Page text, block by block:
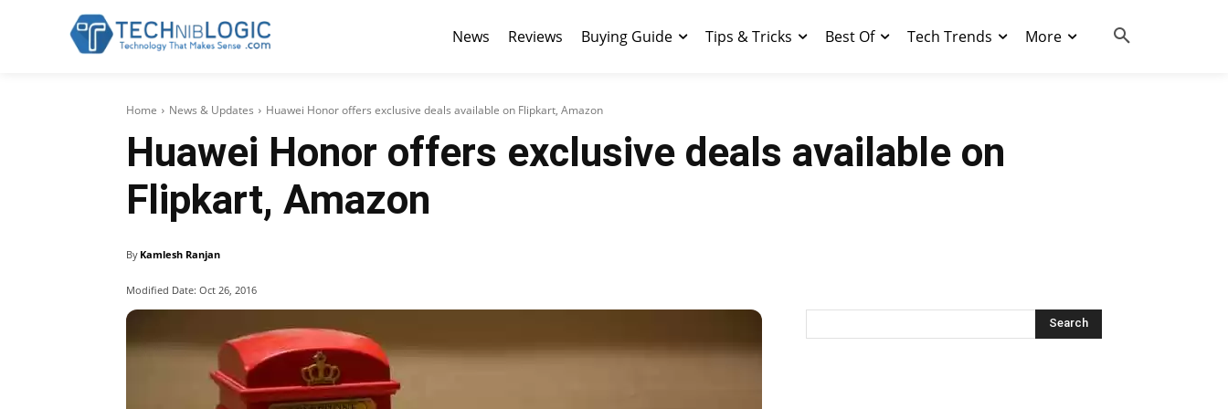
News Reviews Buying Guide Tips & Tricks Best Of Tech Trends More
Home News & Updates Huawei Honor offers exclusive deals available on Flipkart, Amazon
Huawei Honor offers exclusive deals available on
Flipkart, Amazon
By Kamlesh Ranjan
Modified Date: Oct 26, 2016
Search